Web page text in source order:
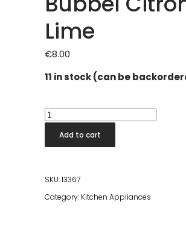
Lime
€8.00
11 in stock (can be
Vikingsoda
Bubbel
Citron
quantity
Add to cart
SKU:13367
Category: Kitchen Appliances